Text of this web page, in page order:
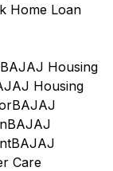
Home Loan
BAJAJ Housing
Housing
BAJAJ
BAJAJ
BAJAJ
Care